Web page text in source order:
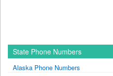
State Phone Numbers
Alaska Phone Numbers